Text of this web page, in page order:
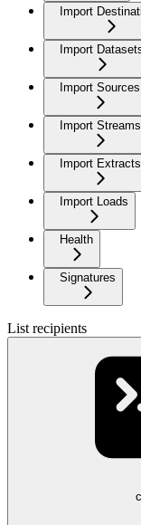
Import
Import
Import Sources
Import Streams
Import Extracts
Import Loads
Health
Signatures
List recipients